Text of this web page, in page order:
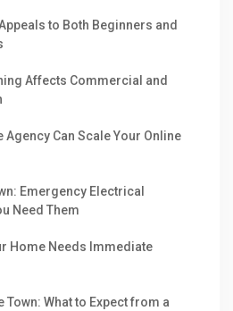
to Both Beginners and
Affects Commercial and
Agency Can Scale Your Online
Emergency Electrical
Need Them
Home Needs Immediate
Town: What to Expect from a